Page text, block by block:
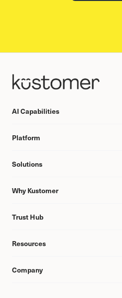
AI Capabilities
Platform
Solutions
Why Kustomer
Trust Hub
Resources
Company